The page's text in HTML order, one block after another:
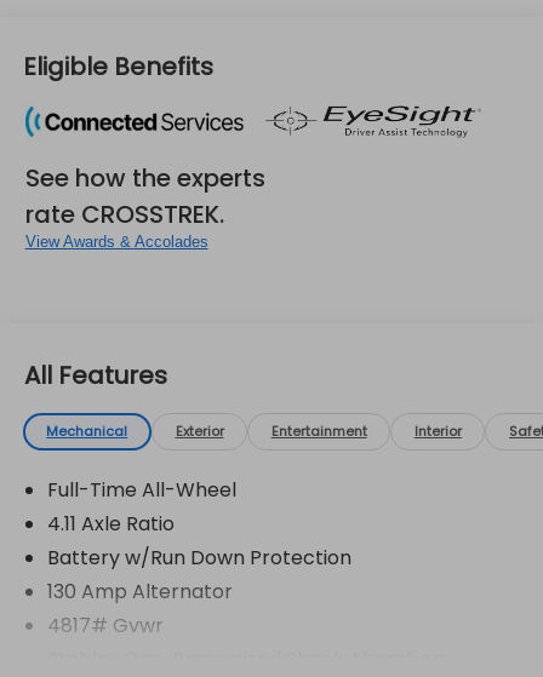
Eligible Benefits
See how the experts
rate CROSSTREK.
View Awards & Accolades
All Features
Mechanical Exterior Entertainment Interior
Full-Time All-Wheel
4.11 Axle Ratio
Battery w/Run Down Protection
130 Amp Alternator
4817# Gvwr